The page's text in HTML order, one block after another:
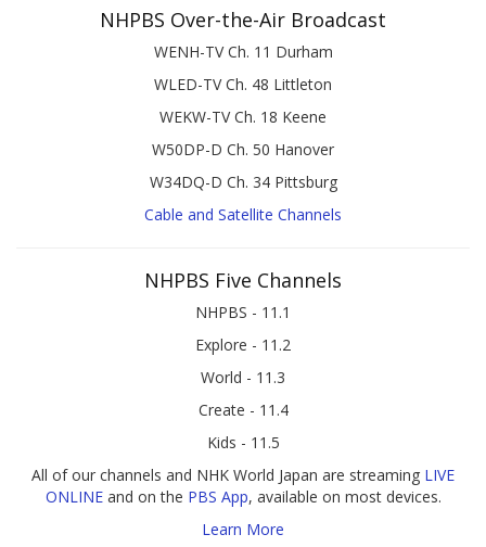
NHPBS Over-the-Air Broadcast
WENH-TV Ch. 11 Durham
WLED-TV Ch. 48 Littleton
WEKW-TV Ch. 18 Keene
W50DP-D Ch. 50 Hanover
W34DQ-D Ch. 34 Pittsburg
Cable and Satellite Channels
NHPBS Five Channels
NHPBS - 11.1
Explore - 11.2
World - 11.3
Create - 11.4
Kids - 11.5
All of our channels and NHK World Japan are streaming LIVE
ONLINEand on the PBS App, available on most devices.
Learn More